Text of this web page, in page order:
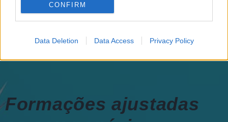
CONFIRM
Data Deletion Data Access Privacy Policy
Formações ajustadas